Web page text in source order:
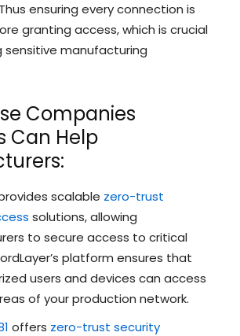
ensuring every connection is
granting access, which is crucial
manufacturing
Companies
Can Help
scalable zero-trust
solutions, allowing
to secure access to critical
platform ensures that
users and devices can access
of your production network.
offers zero-trust security